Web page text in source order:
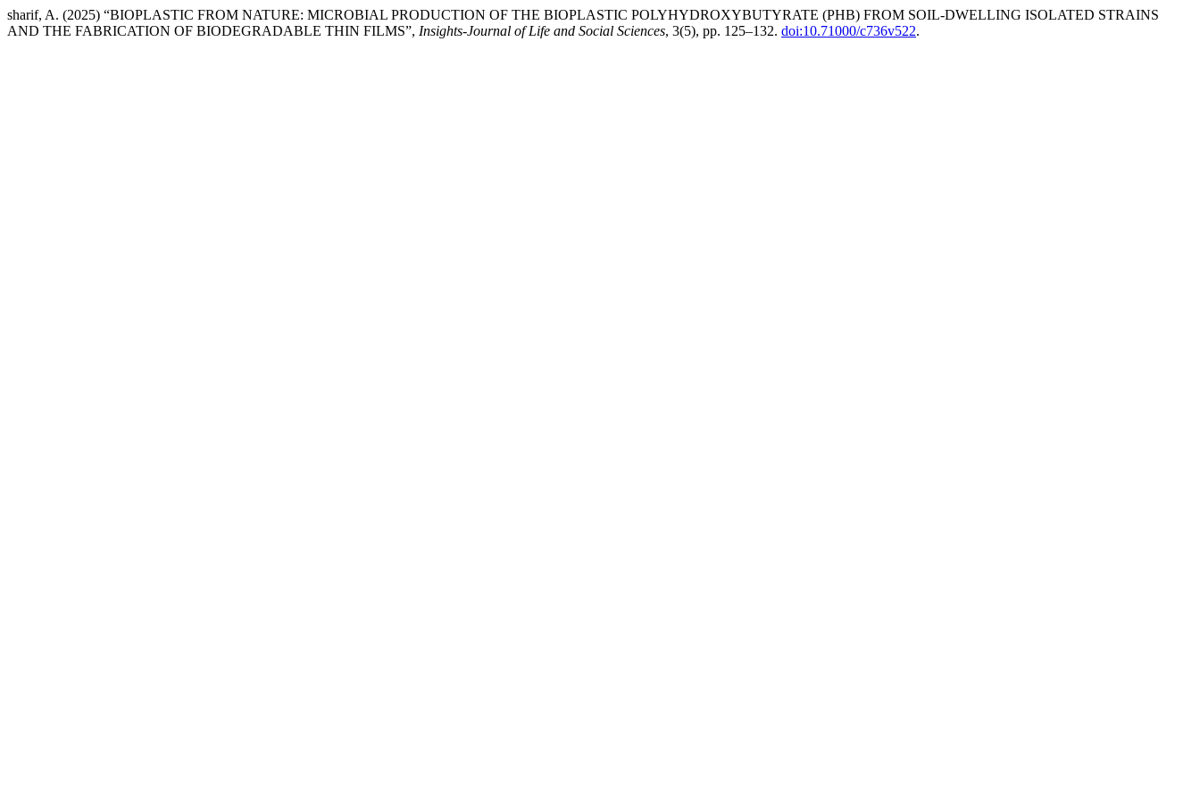
sharif, A. (2025) “BIOPLASTIC FROM NATURE: MICROBIAL PRODUCTION OF THE BIOPLASTIC POLYHYDROXYBUTYRATE (PHB) FROM SOIL-DWELLING ISOLATED STRAINS
AND THE FABRICATION OF BIODEGRADABLE THIN FILMS”, Insights-Journal of Life and Social Sciences, 3(5), pp. 125–132. doi:10.71000/c736v522.